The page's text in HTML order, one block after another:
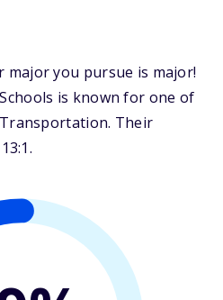
major you pursue is major!
is known for one of
Their